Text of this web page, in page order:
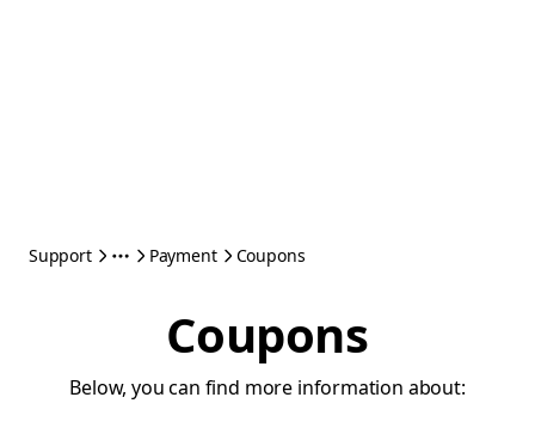
Support Payment Coupons
Coupons
Below, you can find more information about: